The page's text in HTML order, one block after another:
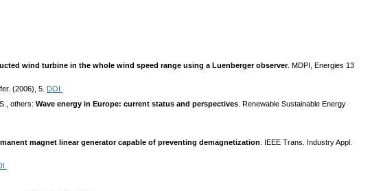
wind turbine in the whole wind speed range using a Luenberger observer. MDPI, Energies 13
(2006), 5.
DOI
others: Wave energy in Europe: current status and perspectives . Renewable Sustainable Energy
magnet linear generator capable of preventing demagnetization . IEEE Trans. Industry Appl.